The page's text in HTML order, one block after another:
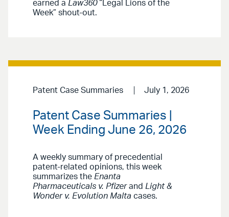
earned a Law360“Legal Lions of the
Week” shout-out.
Patent Case Summaries July 1, 2026
Patent Case Summaries |
Week Ending June 26, 2026
A weekly summary of precedential
patent-related opinions, this week
summarizes the Enanta
Pharmaceuticals v. Pfizerand Light &
Wonder v. Evolution Malta cases.